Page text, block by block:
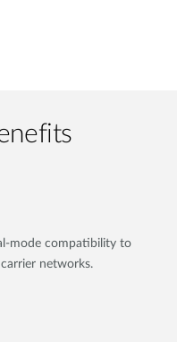
mode compatibility to
networks.